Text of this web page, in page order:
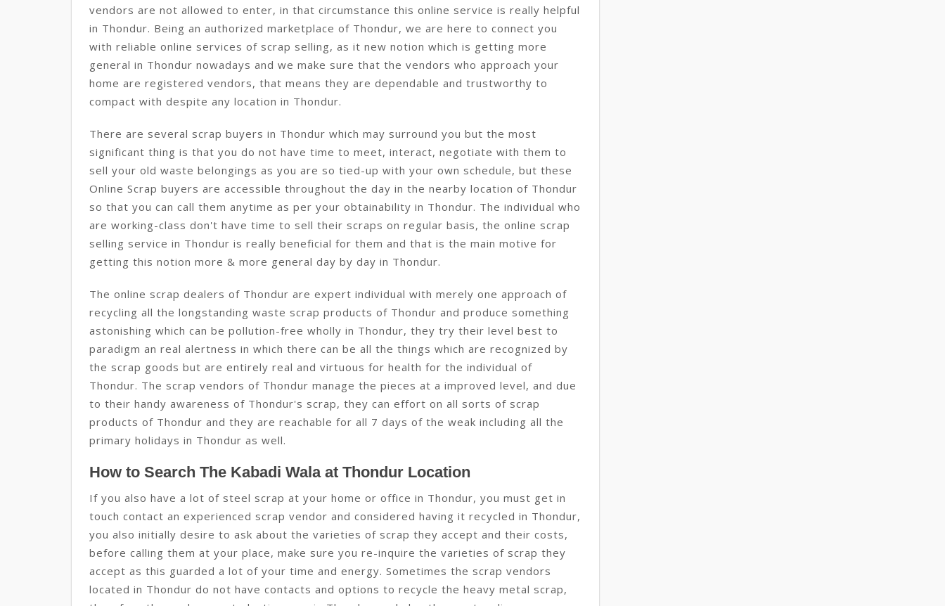
vendors are not allowed to enter, in that circumstance this online service is really helpful
in Thondur. Being an authorized marketplace of Thondur, we are here to connect you
with reliable online services of scrap selling, as it new notion which is getting more
general in Thondur nowadays and we make sure that the vendors who approach your
home are registered vendors, that means they are dependable and trustworthy to
compact with despite any location in Thondur.
There are several scrap buyers in Thondur which may surround you but the most
significant thing is that you do not have time to meet, interact, negotiate with them to
sell your old waste belongings as you are so tied-up with your own schedule, but these
Online Scrap buyers are accessible throughout the day in the nearby location of Thondur
so that you can call them anytime as per your obtainability in Thondur. The individual who
are working-class don't have time to sell their scraps on regular basis, the online scrap
selling service in Thondur is really beneficial for them and that is the main motive for
getting this notion more & more general day by day in Thondur.
The online scrap dealers of Thondur are expert individual with merely one approach of
recycling all the longstanding waste scrap products of Thondur and produce something
astonishing which can be pollution-free wholly in Thondur, they try their level best to
paradigm an real alertness in which there can be all the things which are recognized by
the scrap goods but are entirely real and virtuous for health for the individual of
Thondur. The scrap vendors of Thondur manage the pieces at a improved level, and due
to their handy awareness of Thondur's scrap, they can effort on all sorts of scrap
products of Thondur and they are reachable for all 7 days of the weak including all the
primary holidays in Thondur as well.
How to Search The Kabadi Wala at Thondur Location
If you also have a lot of steel scrap at your home or office in Thondur, you must get in
touch contact an experienced scrap vendor and considered having it recycled in Thondur,
you also initially desire to ask about the varieties of scrap they accept and their costs,
before calling them at your place, make sure you re-inquire the varieties of scrap they
accept as this guarded a lot of your time and energy. Sometimes the scrap vendors
located in Thondur do not have contacts and options to recycle the heavy metal scrap,